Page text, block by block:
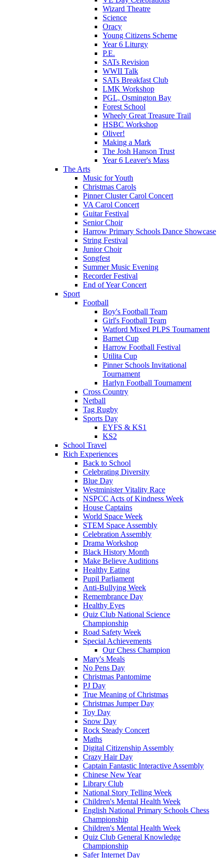
Wizard Theatre
Science
Oracy
Young Citizens Scheme
Year 6 Liturgy
P.E.
SATs Revision
WWII Talk
SATs Breakfast Club
LMK Workshop
PGL, Osmington Bay
Forest School
Wheely Great Treasure Trail
HSBC Workshop
Oliver!
Making a Mark
The Josh Hanson Trust
Year 6 Leaver's Mass
The Arts
Music for Youth
Christmas Carols
Pinner Cluster Carol Concert
VA Carol Concert
Guitar Festival
Senior Choir
Harrow Primary Schools Dance Showcase
String Festival
Junior Choir
Songfest
Summer Music Evening
Recorder Festival
End of Year Concert
Sport
Football
Boy's Football Team
Girl's Football Team
Watford Mixed PLPS Tournament
Barnet Cup
Harrow Football Festival
Utilita Cup
Pinner Schools Invitational
Tournament
Harlyn Football Tournament
Cross Country
Netball
Tag Rugby
Sports Day
EYFS & KS1
KS2
School Travel
Rich Experiences
Back to School
Celebrating Diversity
Blue Day
Westminister Vitality Race
NSPCC Acts of Kindness Week
House Captains
World Space Week
STEM Space Assembly
Celebration Assembly
Drama Workshop
Black History Month
Make Believe Auditions
Healthy Eating
Pupil Parliament
Anti-Bullying Week
Remembrance Day
Healthy Eyes
Quiz Club National Science
Championship
Road Safety Week
Special Achievements
Our Chess Champion
Mary's Meals
No Pens Day
Christmas Pantomime
PJ Day
True Meaning of Christmas
Christmas Jumper Day
Toy Day
Snow Day
Rock Steady Concert
Maths
Digital Citizenship Assembly
Crazy Hair Day
Captain Fantastic Interactive Assembly
Chinese New Year
Library Club
National Story Telling Week
Children's Mental Health Week
English National Primary Schools Chess
Championship
Children's Mental Health Week
Quiz Club General Knowledge
Championship
Safer Internet Day